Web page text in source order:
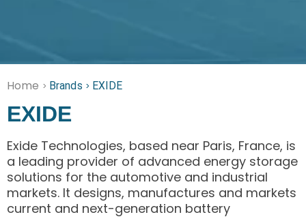
Home > Brands > EXIDE
EXIDE
Exide Technologies, based near Paris, France, is
a leading provider of advanced energy storage
solutions for the automotive and industrial
markets. It designs, manufactures and markets
current and next-generation battery